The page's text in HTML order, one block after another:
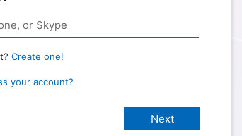
Create one!
your account?